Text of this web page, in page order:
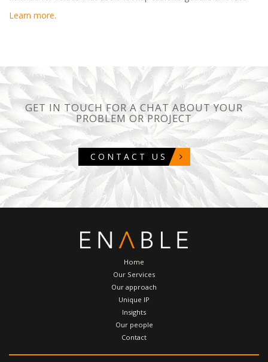
Learn more.
GET IN TOUCH FOR A CHAT ABOUT YOUR
PROBLEM OR PROJECT
CONTACT US
Home
Our Services
Our approach
Unique IP
Insights
Our people
Contact